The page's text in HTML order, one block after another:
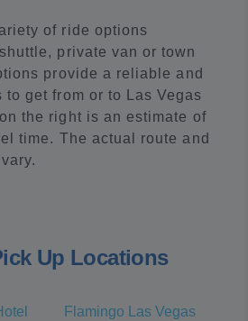
of ride options
private van or town
provide a reliable and
to get from or to Las Vegas
the right is an estimate of
time. The actual route and
Up Locations
Flamingo Las Vegas